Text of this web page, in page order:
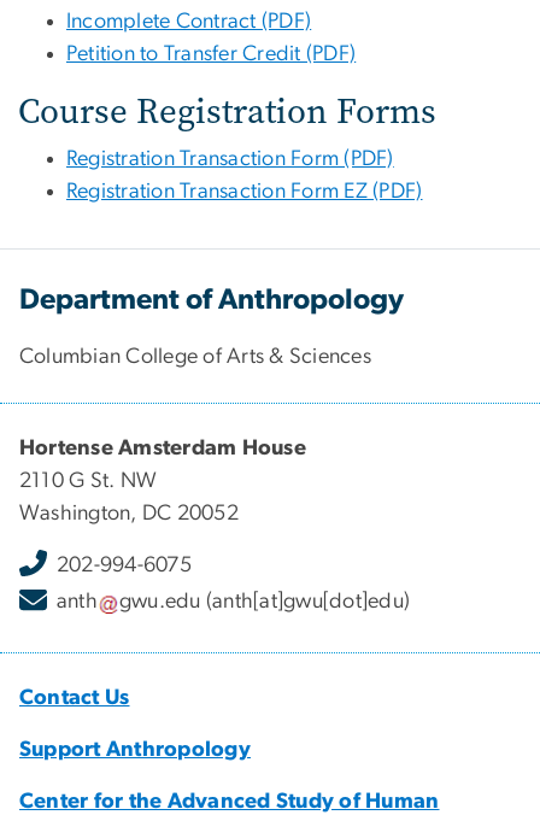
Incomplete Contract (PDF)
Petition to Transfer Credit (PDF)
Course Registration Forms
Registration Transaction Form (PDF)
Registration Transaction Form EZ (PDF)
Department of Anthropology
Columbian College of Arts & Sciences
Hortense Amsterdam House
2110 G St. NW
Washington, DC 20052
202-994-6075
anth
gwu.edu (anth[at]gwu[dot]edu)
Contact Us
Support Anthropology
Center for the Advanced Study of Human